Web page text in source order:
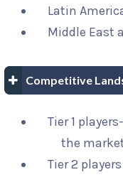
Latin
Middle East
Competitive
Tier 1
the
Tier 2 players